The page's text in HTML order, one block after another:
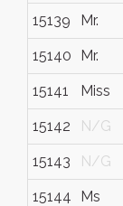
15139 Mr.
15140 Mr.
15141 Miss
15142 N/G
15143 N/G
15144 Ms